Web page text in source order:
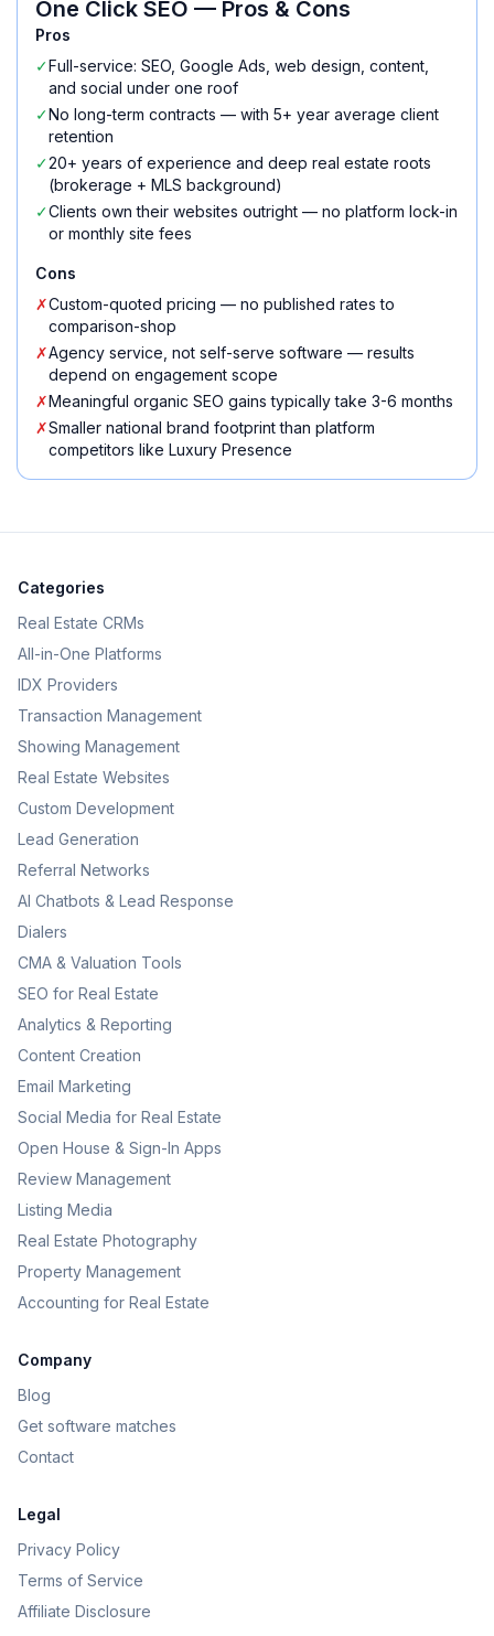
One Click SEO — Pros & Cons
Pros
✓Full-service: SEO, Google Ads, web design, content,
and social under one roof
✓No long-term contracts — with 5+ year average client
retention
✓20+ years of experience and deep real estate roots
(brokerage + MLS background)
✓Clients own their websites outright — no platform lock-in
or monthly site fees
Cons
✗Custom-quoted pricing — no published rates to
comparison-shop
✗Agency service, not self-serve software — results
depend on engagement scope
✗Meaningful organic SEO gains typically take 3-6 months
✗Smaller national brand footprint than platform
competitors like Luxury Presence
Categories
Real Estate CRMs
All-in-One Platforms
IDX Providers
Transaction Management
Showing Management
Real Estate Websites
Custom Development
Lead Generation
Referral Networks
AI Chatbots & Lead Response
Dialers
CMA & Valuation Tools
SEO for Real Estate
Analytics & Reporting
Content Creation
Email Marketing
Social Media for Real Estate
Open House & Sign-In Apps
Review Management
Listing Media
Real Estate Photography
Property Management
Accounting for Real Estate
Company
Blog
Get software matches
Contact
Legal
Privacy Policy
Terms of Service
Affiliate Disclosure